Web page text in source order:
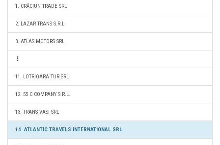
1. CRĂCIUN TRADE SRL
2. LAZAR TRANS S.R.L.
3. ATLAS MOTORS SRL
11. LOTRIOARA TUR SRL
12. 55 C COMPANY S.R.L.
13. TRANS VASI SRL
14. ATLANTIC TRAVELS INTERNATIONAL SRL